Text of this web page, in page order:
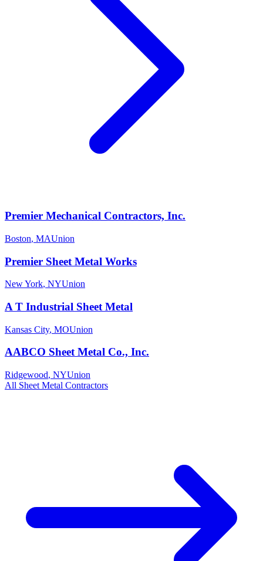
Premier Mechanical Contractors, Inc.
Boston, MAUnion
Premier Sheet Metal Works
New York, NYUnion
A T Industrial Sheet Metal
Kansas City, MOUnion
AABCO Sheet Metal Co., Inc.
Ridgewood, NYUnion
All Sheet Metal Contractors